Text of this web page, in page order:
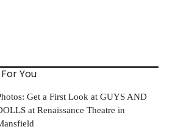
You